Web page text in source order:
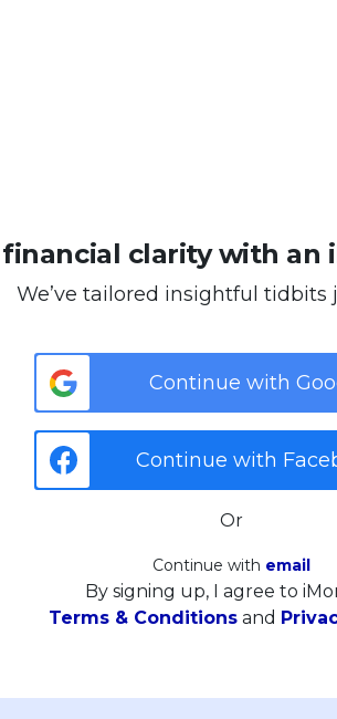
clarity with an
We’ve tailored insightful tidbits
Continue with
Continue with
Or
Continue with email
By signing up, I agree to
Terms & Conditions and